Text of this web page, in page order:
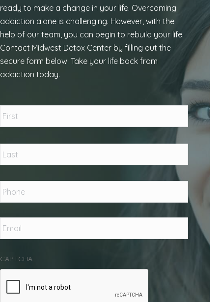
ready to make a change in your life. Overcoming
addiction alone is challenging. However, with the
help of our team, you can begin to rebuild your life.
Contact Midwest Detox Center by filling out the
secure form below. Take your life back from
addiction today.
First
Last
Phone *
Email *
CAPTCHA